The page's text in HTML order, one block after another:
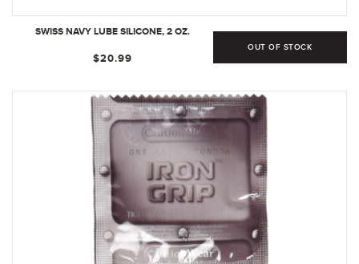
SWISS NAVY LUBE SILICONE, 2 OZ.
$20.99
OUT OF STOCK